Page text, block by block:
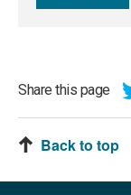
Share this page
Back to top